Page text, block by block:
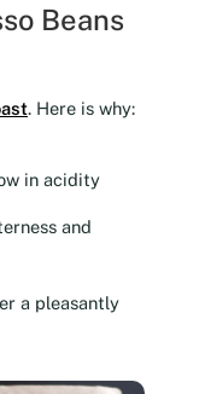
Beans
. Here is why:
in acidity
and
a pleasantly